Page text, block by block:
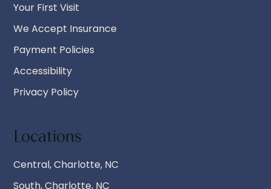
Locations
Central, Charlotte, NC
South, Charlotte, NC
Your First Visit
We Accept Insurance
Accessibility
Payment Policies
Privacy Policy